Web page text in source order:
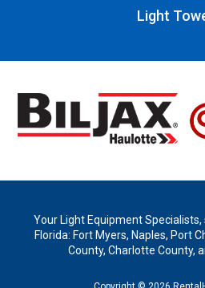
Light
Your Light Equipment
Florida: Fort Myers, Naples, Port
County, Charlotte County,